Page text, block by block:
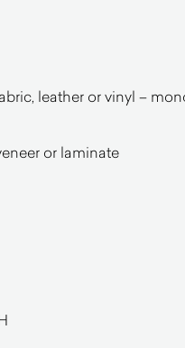
leather or vinyl –
or laminate